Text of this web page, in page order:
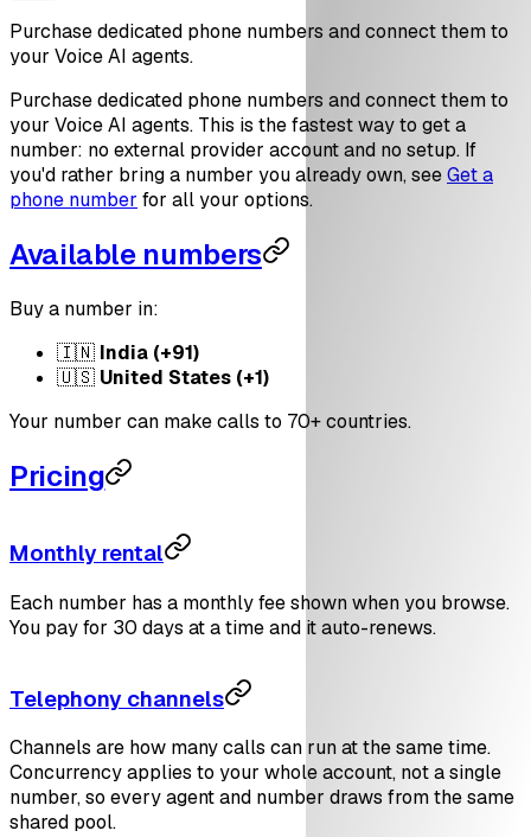
Purchase dedicated phone numbers and connect them to
your Voice AI agents.
Purchase dedicated phone numbers and connect them to
your Voice AI agents. This is the fastest way to get a
number: no external provider account and no setup. If
you'd rather bring a number you already own, seeGet a
phone number for all your options.
Available numbers
Buy a number in:
🇮🇳 India (+91)
🇺🇸 United States (+1)
Your number can make calls to 70+ countries.
Pricing
Monthly rental
Each number has a monthly fee shown when you browse.
You pay for 30 days at a time and it auto-renews.
Telephony channels
Channels are how many calls can run at the same time.
Concurrency applies to your whole account, not a single
number, so every agent and number draws from the same
shared pool.